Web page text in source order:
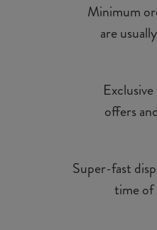
Minimum
are
offers
Super-fast
time of